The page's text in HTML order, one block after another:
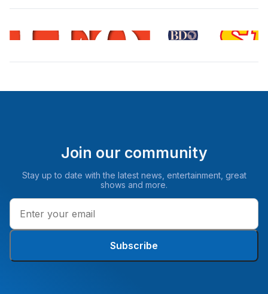
Join our community
Stay up to date with the latest news, entertainment, great
shows and more.
Subscribe